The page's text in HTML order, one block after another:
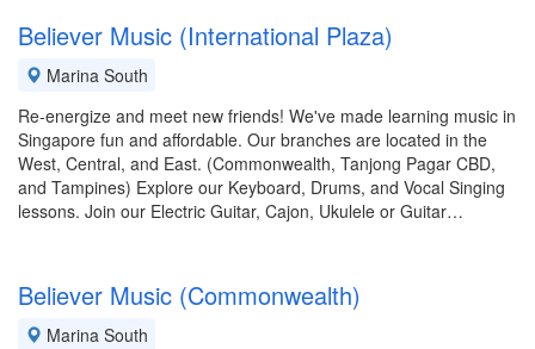
Believer Music (International Plaza)
Marina South
Re-energize and meet new friends! We've made learning music in
Singapore fun and affordable. Our branches are located in the
West, Central, and East. (Commonwealth, Tanjong Pagar CBD,
and Tampines) Explore our Keyboard, Drums, and Vocal Singing
lessons. Join our Electric Guitar, Cajon, Ukulele or Guitar…
Believer Music (Commonwealth)
Marina South